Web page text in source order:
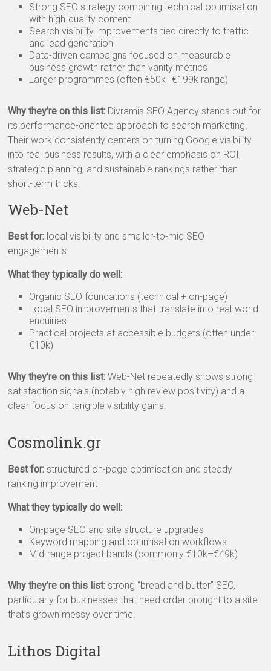
Strong SEO strategy combining technical optimisation
with high-quality content
Search visibility improvements tied directly to traffic
and lead generation
Data-driven campaigns focused on measurable
business growth rather than vanity metrics
Larger programmes (often €50k–€199k range)
Why they’re on this list: Divramis SEO Agency stands out for
its performance-oriented approach to search marketing.
Their work consistently centers on turning Google visibility
into real business results, with a clear emphasis on ROI,
strategic planning, and sustainable rankings rather than
short-term tricks.
Web-Net
Best for: local visibility and smaller-to-mid SEO
engagements
What they typically do well:
Organic SEO foundations (technical + on-page)
Local SEO improvements that translate into real-world
enquiries
Practical projects at accessible budgets (often under
€10k)
Why they’re on this list: Web-Net repeatedly shows strong
satisfaction signals (notably high review positivity) and a
clear focus on tangible visibility gains.
Cosmolink.gr
Best for: structured on-page optimisation and steady
ranking improvement
What they typically do well:
On-page SEO and site structure upgrades
Keyword mapping and optimisation workflows
Mid-range project bands (commonly €10k–€49k)
Why they’re on this list: strong “bread and butter” SEO,
particularly for businesses that need order brought to a site
that’s grown messy over time.
Lithos Digital